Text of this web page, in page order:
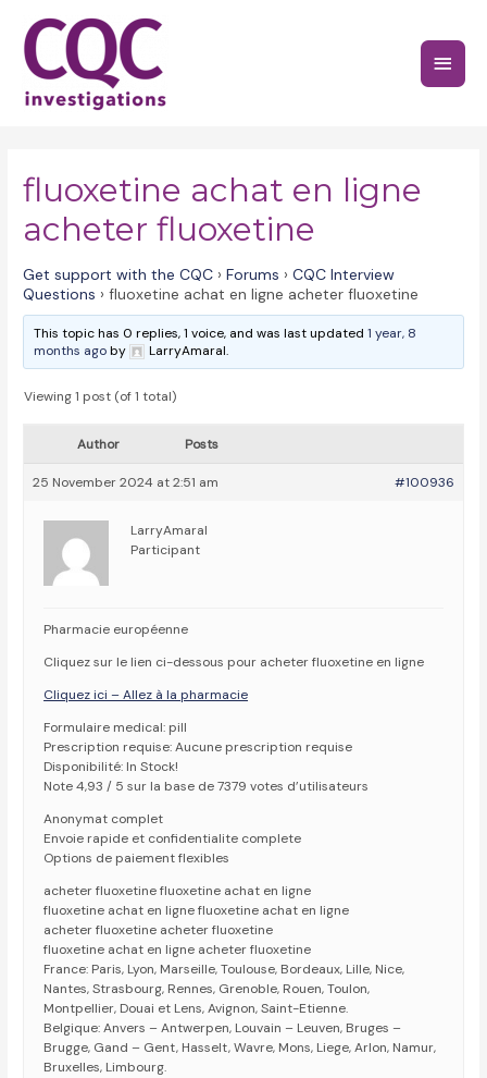
content
Main
fluoxetine achat en ligne
acheter fluoxetine
Get support with the CQC › Forums › CQC Interview
Questions › fluoxetine achat en ligne acheter fluoxetine
This topic has 0 replies, 1 voice, and was last updated1 year, 8
months agoby LarryAmaral.
Viewing 1 post (of 1 total)
Author Posts
25 November 2024 at 2:51 am #100936
LarryAmaral
Participant
Pharmacie européenne
Cliquez sur le lien ci-dessous pour acheter fluoxetine en ligne
Cliquez ici – Allez à la pharmacie
Formulaire medical: pill
Prescription requise: Aucune prescription requise
Disponibilité: In Stock!
Note 4,93 / 5 sur la base de 7379 votes d’utilisateurs
Anonymat complet
Envoie rapide et confidentialite complete
Options de paiement flexibles
acheter fluoxetine fluoxetine achat en ligne
fluoxetine achat en ligne fluoxetine achat en ligne
acheter fluoxetine acheter fluoxetine
fluoxetine achat en ligne acheter fluoxetine
France: Paris, Lyon, Marseille, Toulouse, Bordeaux, Lille, Nice,
Nantes, Strasbourg, Rennes, Grenoble, Rouen, Toulon,
Montpellier, Douai et Lens, Avignon, Saint-Etienne.
Belgique: Anvers – Antwerpen, Louvain – Leuven, Bruges –
Brugge, Gand – Gent, Hasselt, Wavre, Mons, Liege, Arlon, Namur,
Bruxelles, Limbourg.